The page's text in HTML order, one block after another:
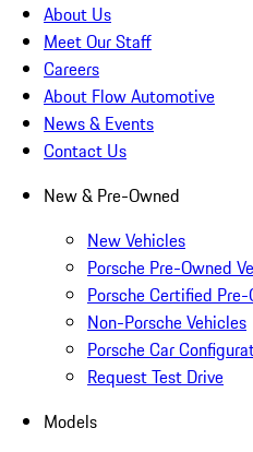
About Us
Meet Our Staff
Careers
About Flow Automotive
News & Events
Contact Us
New & Pre-Owned
New Vehicles
Porsche Pre-Owned
Porsche Certified
Non-Porsche Vehicles
Porsche Car
Request Test Drive
Models